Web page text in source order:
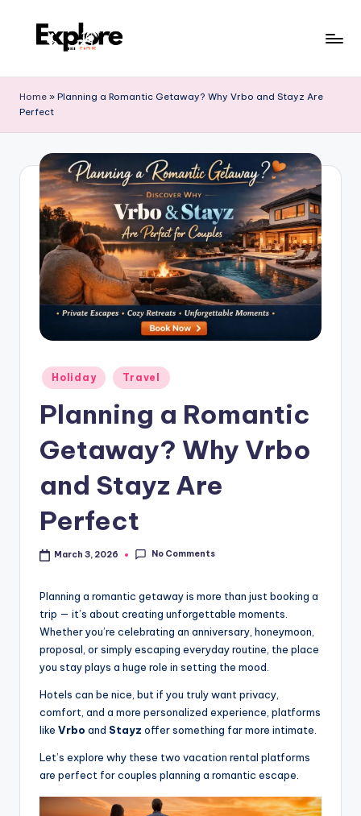
Home » Planning a Romantic Getaway? Why Vrbo and Stayz Are
Perfect
Holiday Travel
Planning a Romantic
Getaway? Why Vrbo
and Stayz Are
Perfect
March 3, 2026 No Comments
Planning a romantic getaway is more than just booking a
trip — it’s about creating unforgettable moments.
Whether you’re celebrating an anniversary, honeymoon,
proposal, or simply escaping everyday routine, the place
you stay plays a huge role in setting the mood.
Hotels can be nice, but if you truly want privacy,
comfort, and a more personalized experience, platforms
like Vrbo and Stayz offer something far more intimate.
Let’s explore why these two vacation rental platforms
are perfect for couples planning a romantic escape.